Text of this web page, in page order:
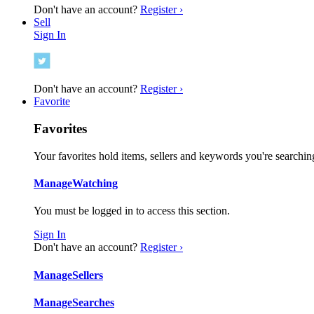
Don't have an account? Register ›
Sell
Sign In
Don't have an account? Register ›
Favorite
Favorites
Your favorites hold items, sellers and keywords you're
ManageWatching
You must be logged in to access this section.
Sign In
Don't have an account? Register ›
ManageSellers
ManageSearches